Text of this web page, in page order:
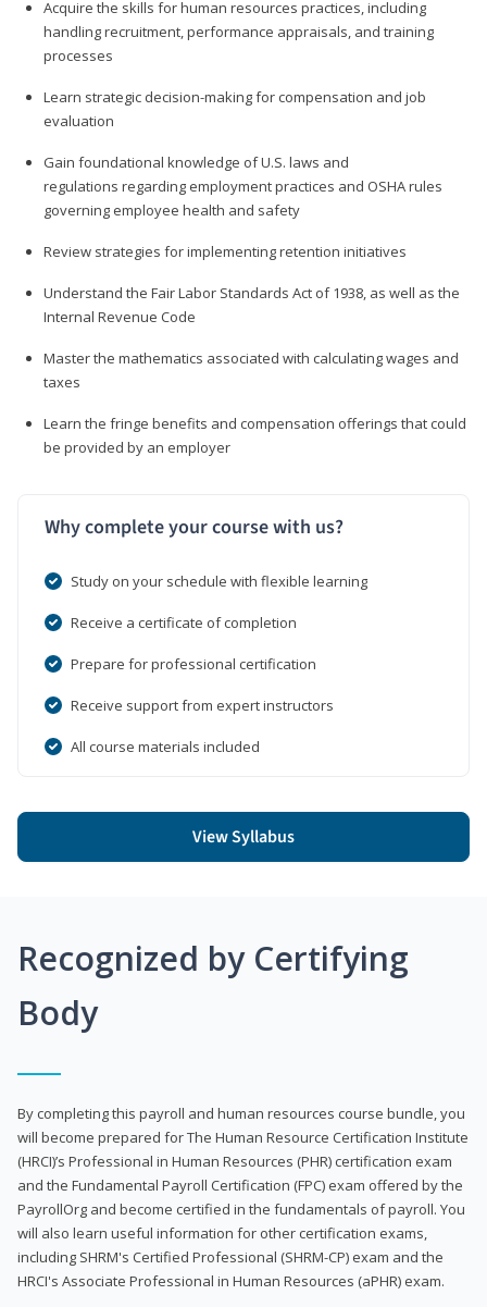
Acquire the skills for human resources practices, including
handling recruitment, performance appraisals, and training
processes
Learn strategic decision-making for compensation and job
evaluation
Gain foundational knowledge of U.S. laws and
regulations regarding employment practices and OSHA rules
governing employee health and safety
Review strategies for implementing retention initiatives
Understand the Fair Labor Standards Act of 1938, as well as the
Internal Revenue Code
Master the mathematics associated with calculating wages and
taxes
Learn the fringe benefits and compensation offerings that could
be provided by an employer
Why complete your course with us?
Study on your schedule with flexible learning
Receive a certificate of completion
Prepare for professional certification
Receive support from expert instructors
All course materials included
View Syllabus
Recognized by Certifying
Body
By completing this payroll and human resources course bundle, you
will become prepared for The Human Resource Certification Institute
(HRCI)’s Professional in Human Resources (PHR) certification exam
and the Fundamental Payroll Certification (FPC) exam offered by the
PayrollOrg and become certified in the fundamentals of payroll. You
will also learn useful information for other certification exams,
including SHRM's Certified Professional (SHRM-CP) exam and the
HRCI's Associate Professional in Human Resources (aPHR) exam.